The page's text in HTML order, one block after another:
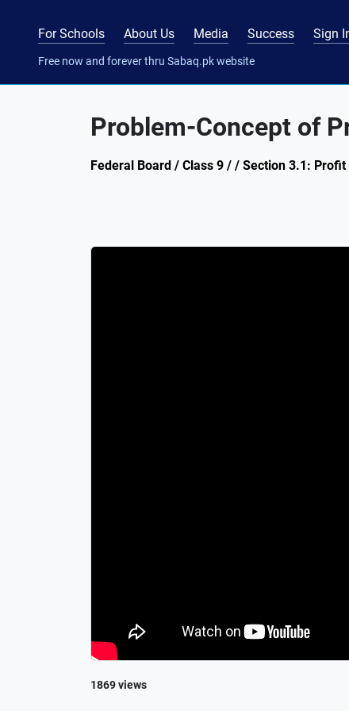
For Schools About Us Media Success Sign
Free now and forever thru Sabaq.pk website
Problem-Concept of
Federal Board / Class 9 / / Section 3.1: Profit
1869 views